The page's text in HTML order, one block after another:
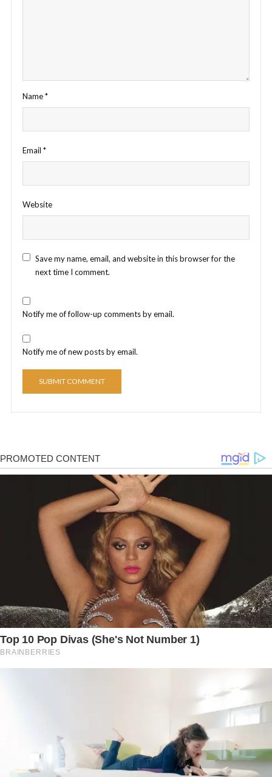
Name*
Email *
Website
Save my name, email, and website in this browser for the
next time I comment.
Notify me of follow-up comments by email.
Notify me of new posts by email.